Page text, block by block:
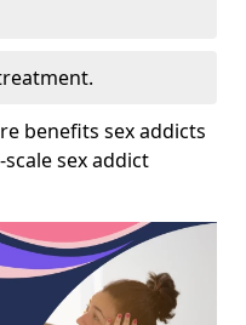
benefits sex addicts
sex addict